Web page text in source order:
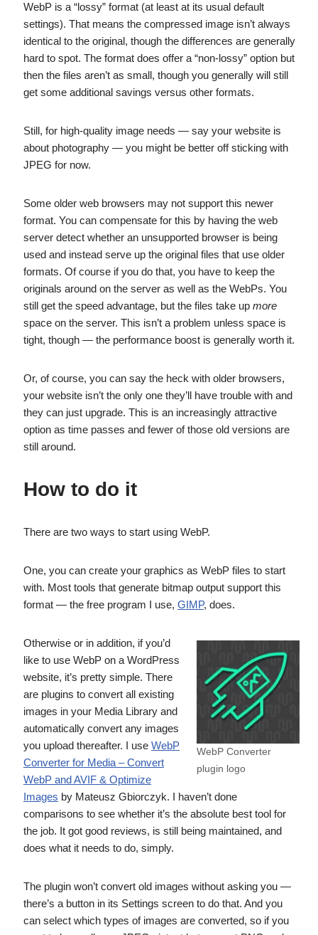
WebP is a “lossy” format (at least at its usual default
settings). That means the compressed image isn’t always
identical to the original, though the differences are generally
hard to spot. The format does offer a “non-lossy” option but
then the files aren’t as small, though you generally will still
get some additional savings versus other formats.
Still, for high-quality image needs — say your website is
about photography — you might be better off sticking with
JPEG for now.
Some older web browsers may not support this newer
format. You can compensate for this by having the web
server detect whether an unsupported browser is being
used and instead serve up the original files that use older
formats. Of course if you do that, you have to keep the
originals around on the server as well as the WebPs. You
still get the speed advantage, but the files take up more
space on the server. This isn’t a problem unless space is
tight, though — the performance boost is generally worth it.
Or, of course, you can say the heck with older browsers,
your website isn’t the only one they’ll have trouble with and
they can just upgrade. This is an increasingly attractive
option as time passes and fewer of those old versions are
still around.
How to do it
There are two ways to start using WebP.
One, you can create your graphics as WebP files to start
with. Most tools that generate bitmap output support this
format — the free program I use, GIMP, does.
WebP Converter
plugin logo
Otherwise or in addition, if you’d
like to use WebP on a WordPress
website, it’s pretty simple. There
are plugins to convert all existing
images in your Media Library and
automatically convert any images
you upload thereafter. I use WebP
Converter for Media – Convert
WebP and AVIF & Optimize
Images by Mateusz Gbiorczyk. I haven’t done
comparisons to see whether it’s the absolute best tool for
the job. It got good reviews, is still being maintained, and
does what it needs to do, simply.
The plugin won’t convert old images without asking you —
there’s a button in its Settings screen to do that. And you
can select which types of images are converted, so if you